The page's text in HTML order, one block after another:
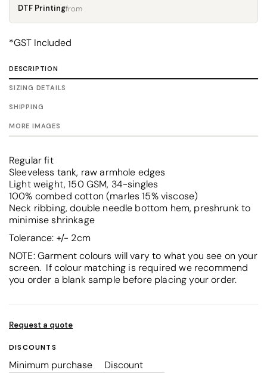
DTF Printingfrom
*GST Included
DESCRIPTION
SIZING DETAILS
SHIPPING
MORE IMAGES
Regular fit
Sleeveless tank, raw armhole edges
Light weight, 150 GSM, 34-singles
100% combed cotton (marles 15% viscose)
Neck ribbing, double needle bottom hem, preshrunk to
minimise shrinkage
Tolerance: +/- 2cm
NOTE: Garment colours will vary to what you see on your
screen. If colour matching is required we recommend
you order a blank sample before placing your order.
Request a quote
DISCOUNTS
Minimum purchase
Discount